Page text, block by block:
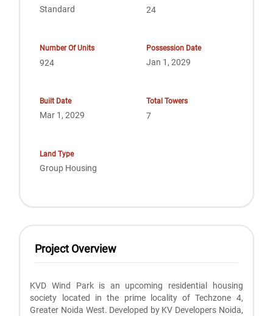
Standard 24
Number Of Units
924
Possession Date
Jan 1, 2029
Built Date
Mar 1, 2029
Total Towers
7
Land Type
Group Housing
Project Overview
KVD Wind Park is an upcoming residential housing
society located in the prime locality of Techzone 4,
Greater Noida West. Developed by KV Developers Noida,